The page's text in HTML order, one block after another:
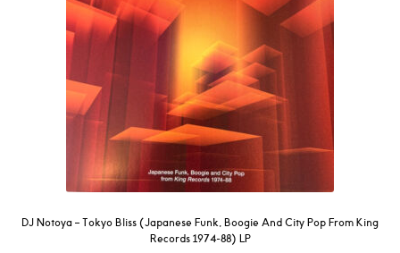
DJ Notoya – Tokyo Bliss (Japanese Funk, Boogie And City Pop From King
Records 1974-88) LP